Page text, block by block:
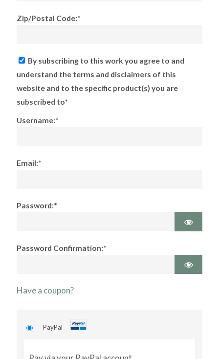
Zip/Postal Code:*
By subscribing to this work you agree to and
understand the terms and disclaimers of this
website and to the specific product(s) you are
subscribed to*
Username:*
Email:*
Password:*
Password Confirmation:*
Have a coupon?
PayPal